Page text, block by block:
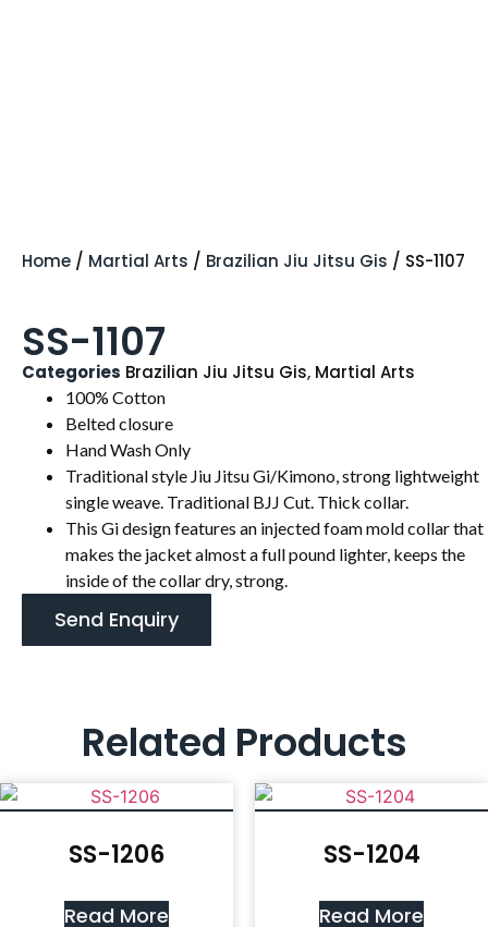
Home / Martial Arts / Brazilian Jiu Jitsu Gis / SS-1107
SS-1107
Categories Brazilian Jiu Jitsu Gis, Martial Arts
100% Cotton
Belted closure
Hand Wash Only
Traditional style Jiu Jitsu Gi/Kimono, strong lightweight
single weave. Traditional BJJ Cut. Thick collar.
This Gi design features an injected foam mold collar that
makes the jacket almost a full pound lighter, keeps the
inside of the collar dry, strong.
Send Enquiry
Related Products
SS-1206
Read More
SS-1204
Read More